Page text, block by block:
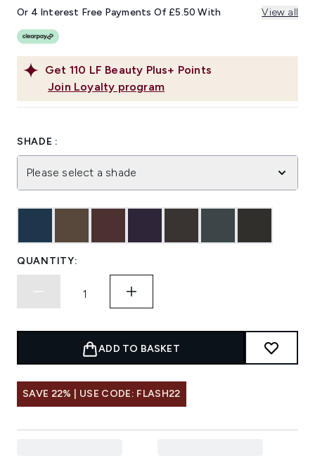
link.
Get 110 LF Beauty Plus+ Points
Join Loyalty program
Or 4 Interest Free Payments Of £5.50 With View all
SHADE :
Please select a shade
QUANTITY:
ADD TO BASKET
SAVE 22% | USE CODE: FLASH22